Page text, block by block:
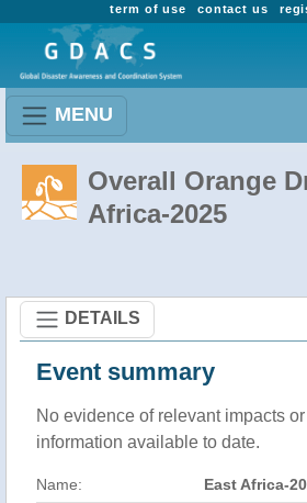
contact us
term of use
MENU
Overall Orange
Africa-2025
DETAILS
Event summary
No evidence of relevant impacts
information available to date.
Name: East Africa-